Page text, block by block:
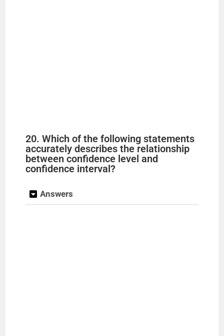
20. Which of the following statements
accurately describes the relationship
between confidence level and
confidence interval?
Answers